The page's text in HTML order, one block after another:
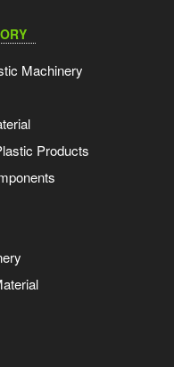
Machinery
Products